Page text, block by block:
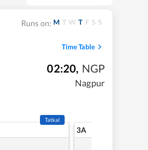
Runs on: M T W T F S S
Time Table
02:20, NGP
Nagpur
Tatkal
3A